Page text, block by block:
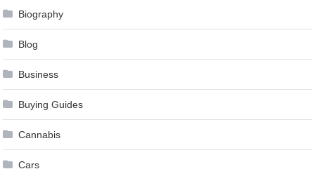
Biography
Blog
Business
Buying Guides
Cannabis
Cars